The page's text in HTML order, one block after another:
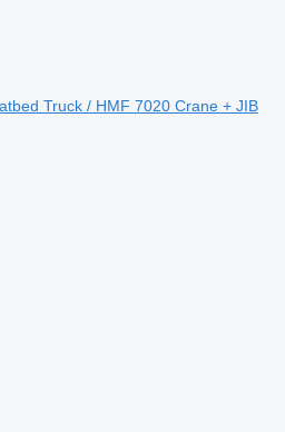
Truck / HMF 7020 Crane + JIB